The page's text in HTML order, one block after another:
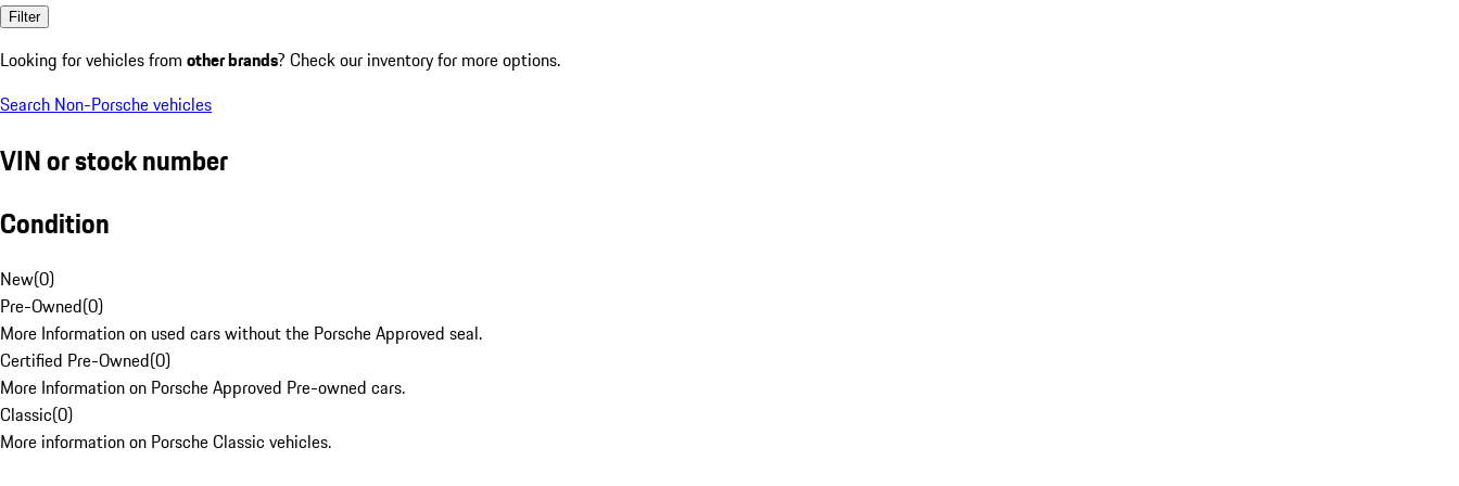
Filter
Looking for vehicles from other brands? Check our inventory for more options.
Search Non-Porsche vehicles
VIN or stock number
Condition
New(0)
Pre-Owned(0)
More Information on used cars without the Porsche Approved seal.
Certified Pre-Owned(0)
More Information on Porsche Approved Pre-owned cars.
Classic(0)
More information on Porsche Classic vehicles.